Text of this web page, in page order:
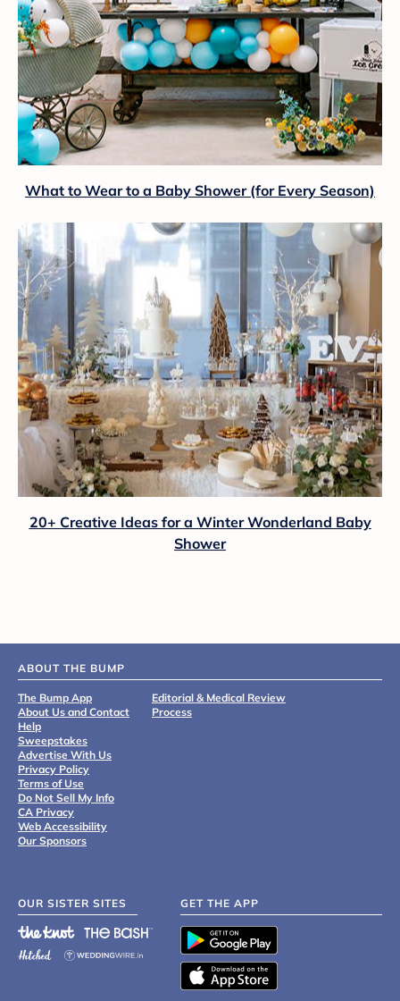
What to Wear to a Baby Shower (for Every Season)
20+ Creative Ideas for a Winter Wonderland Baby
Shower
ABOUT THE BUMP
The Bump App
About Us and Contact
Help
Sweepstakes
Advertise With Us
Privacy Policy
Terms of Use
Do Not Sell My Info
CA Privacy
Web Accessibility
Our Sponsors
Editorial & Medical Review
Process
OUR SISTER SITES GET THE APP